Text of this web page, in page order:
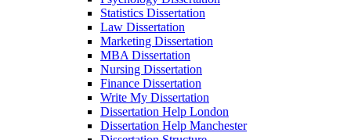
Statistics Dissertation
Law Dissertation
Marketing Dissertation
MBA Dissertation
Nursing Dissertation
Finance Dissertation
Write My Dissertation
Dissertation Help London
Dissertation Help Manchester